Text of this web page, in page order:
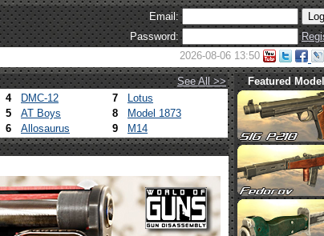
Email:
Password:
2026-08-06 13:50
See All >>
4 DMC-12 7
Lotus
5 AT Boys 8
Model 1873
6 Allosaurus 9 M14
Featured